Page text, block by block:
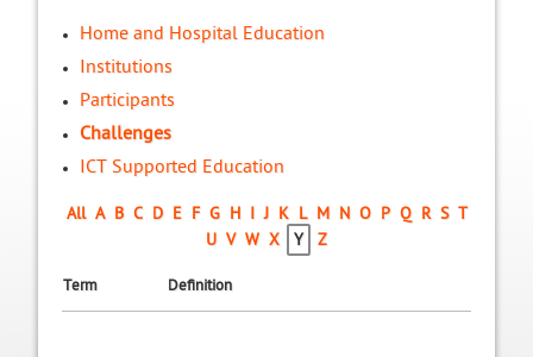
Home and Hospital Education
Institutions
Participants
Challenges
ICT Supported Education
All A B C D E F G H J K L M N O P Q R S T
U V W X Y Z
Term Definition